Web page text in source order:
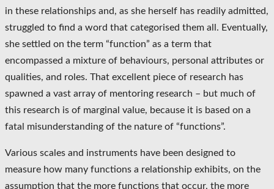
in these relationships and, as she herself has readily admitted,
struggled to find a word that categorised them all. Eventually,
she settled on the term “function” as a term that
encompassed a mixture of behaviours, personal attributes or
qualities, and roles. That excellent piece of research has
spawned a vast array of mentoring research – but much of
this research is of marginal value, because it is based on a
fatal misunderstanding of the nature of “functions”.
Various scales and instruments have been designed to
measure how many functions a relationship exhibits, on the
assumption that the more functions that occur, the more